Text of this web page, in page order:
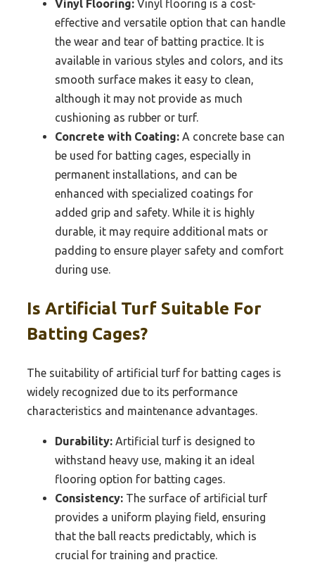
Vinyl Flooring: Vinyl flooring is a cost-
effective and versatile option that can handle
the wear and tear of batting practice. It is
available in various styles and colors, and its
smooth surface makes it easy to clean,
although it may not provide as much
cushioning as rubber or turf.
Concrete with Coating: A concrete base can
be used for batting cages, especially in
permanent installations, and can be
enhanced with specialized coatings for
added grip and safety. While it is highly
durable, it may require additional mats or
padding to ensure player safety and comfort
during use.
Is Artificial Turf Suitable For
Batting Cages?
The suitability of artificial turf for batting cages is
widely recognized due to its performance
characteristics and maintenance advantages.
Durability: Artificial turf is designed to
withstand heavy use, making it an ideal
flooring option for batting cages.
Consistency: The surface of artificial turf
provides a uniform playing field, ensuring
that the ball reacts predictably, which is
crucial for training and practice.